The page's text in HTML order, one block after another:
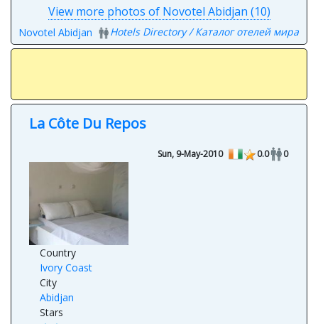
View more photos of Novotel Abidjan (10)
Novotel Abidjan Hotels Directory / Каталог отелей мира
La Côte Du Repos
Sun, 9-May-2010 0.0 0
Country
Ivory Coast
City
Abidjan
Stars